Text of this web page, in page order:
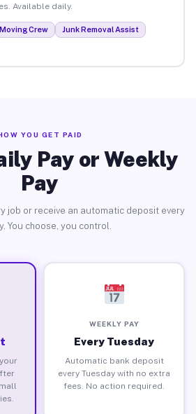
Available daily.
Moving Crew
Junk Removal Assist
YOU GET PAID
Pay or Weekly
Pay
job or receive an automatic deposit every
You choose, you control.
WEEKLY PAY
Every Tuesday
Automatic bank deposit
every Tuesday with no extra
fees. No action required.